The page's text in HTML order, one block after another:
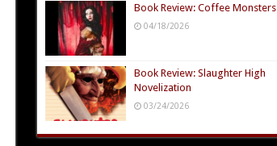
Book Review: Coffee Monsters
04/18/2026
Book Review: Slaughter High
Novelization
03/24/2026